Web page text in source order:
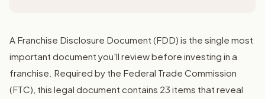
A Franchise Disclosure Document (FDD) is the single most
important document you'll review before investing in a
franchise. Required by the Federal Trade Commission
(FTC), this legal document contains 23 items that reveal